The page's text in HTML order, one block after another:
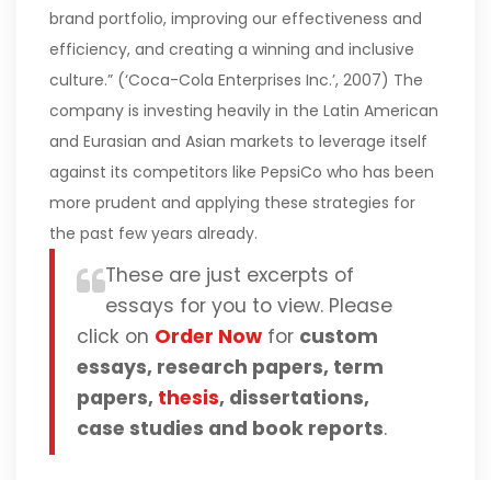
brand portfolio, improving our effectiveness and
efficiency, and creating a winning and inclusive
culture.” (‘Coca-Cola Enterprises Inc.’, 2007) The
company is investing heavily in the Latin American
and Eurasian and Asian markets to leverage itself
against its competitors like PepsiCo who has been
more prudent and applying these strategies for
the past few years already.
These are just excerpts of
essays for you to view. Please
click on Order Now for custom
essays, research papers, term
papers, thesis, dissertations,
case studies and book reports.